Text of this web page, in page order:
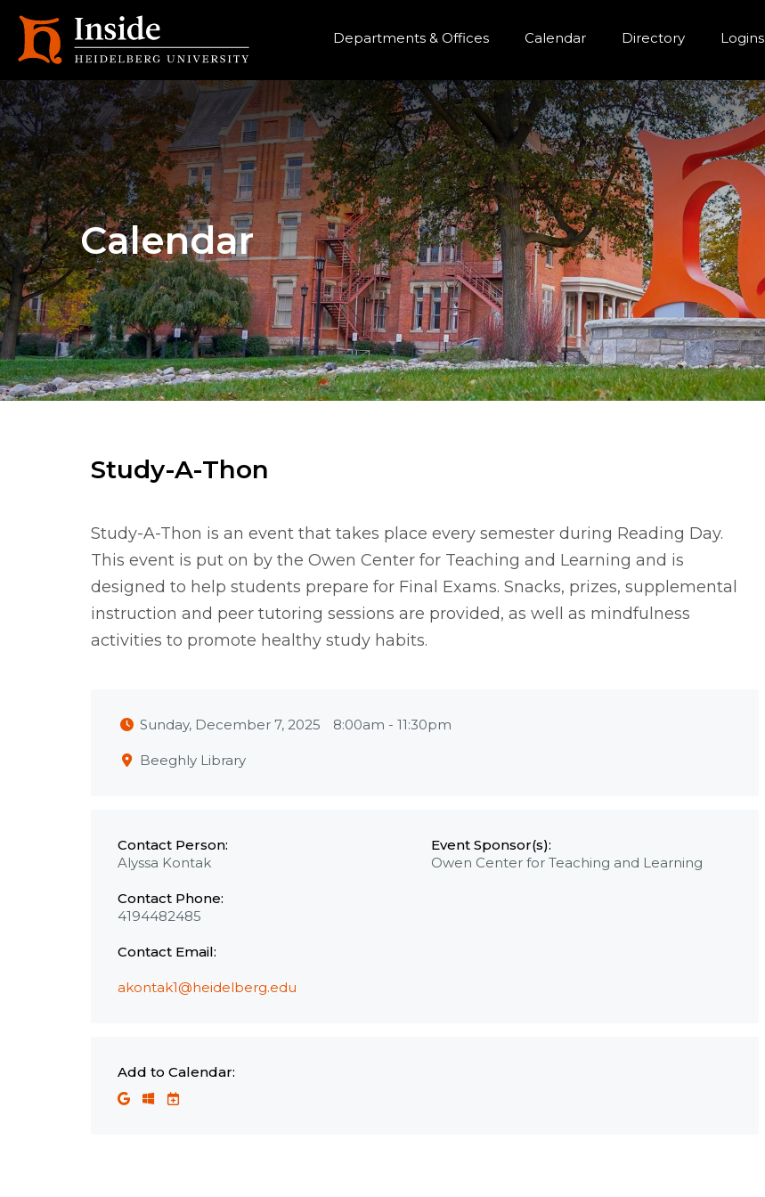
Departments & Offices Calendar Directory Logins
Calendar
Study-A-Thon
Study-A-Thon is an event that takes place every semester during Reading Day.
This event is put on by the Owen Center for Teaching and Learning and is
designed to help students prepare for Final Exams. Snacks, prizes, supplemental
instruction and peer tutoring sessions are provided, as well as mindfulness
activities to promote healthy study habits.
Sunday, December 7, 2025 8:00am - 11:30pm
Beeghly Library
Contact Person:
Alyssa Kontak
Contact Phone:
4194482485
Contact Email:
akontak1@heidelberg.edu
Event Sponsor(s):
Owen Center for Teaching and Learning
Add to Calendar: